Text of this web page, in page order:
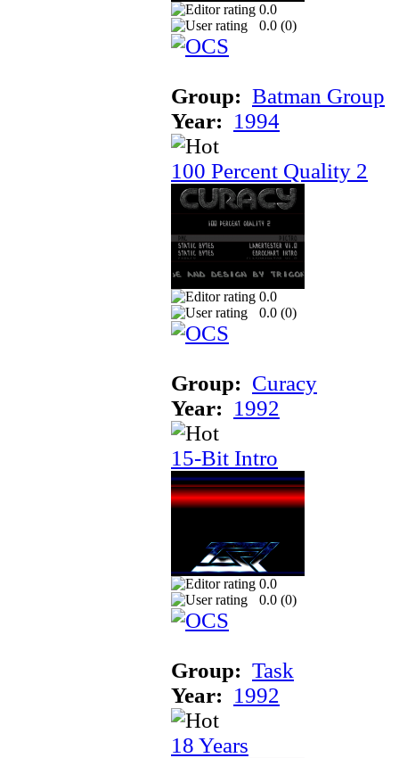
0.0
0.0 (0)
Group: Batman Group
Year: 1994
100 Percent Quality 2
0.0
0.0 (0)
Group: Curacy
Year: 1992
15-Bit Intro
0.0
0.0 (0)
Group: Task
Year: 1992
18 Years